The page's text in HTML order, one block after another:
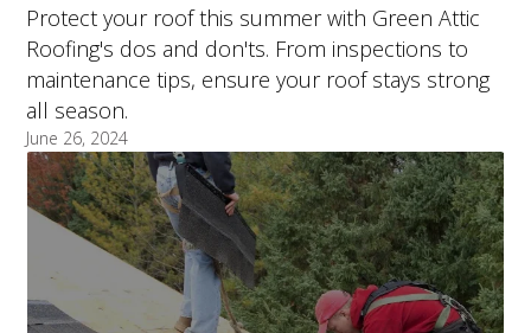
Protect your roof this summer with Green Attic
Roofing's dos and don'ts. From inspections to
maintenance tips, ensure your roof stays strong
all season.
June 26, 2024